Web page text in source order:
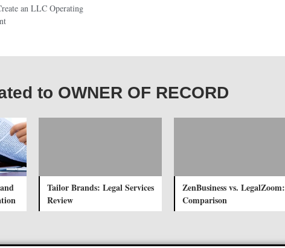
an LLC Operating
to OWNER OF RECORD
Tailor Brands: Legal Services
Review
ZenBusiness vs. LegalZoom:
Comparison